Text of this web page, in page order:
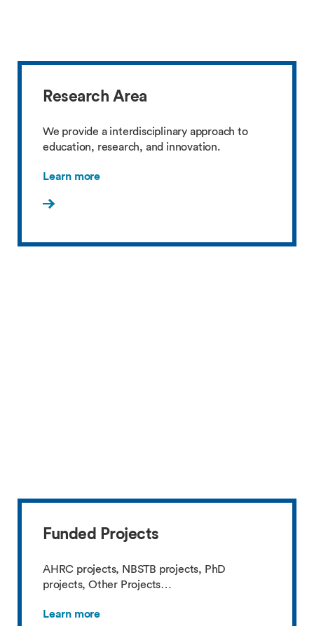
Research Area
We provide a interdisciplinary approach to
education, research, and innovation.
Learn more
Funded Projects
AHRC projects, NBSTB projects, PhD
projects, Other Projects…
Learn more